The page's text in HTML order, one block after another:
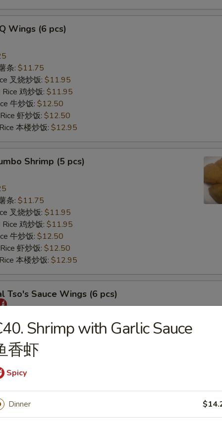
Wings (6 pcs)
条: $11.75
叉烧炒饭: $11.95
Rice 鸡炒饭: $11.95
牛炒饭: $12.50
虾炒饭: $12.50
本楼炒饭: $12.95
Shrimp (5 pcs)
条: $11.75
叉烧炒饭: $11.95
Rice 鸡炒饭: $11.95
牛炒饭: $12.50
虾炒饭: $12.50
本楼炒饭: $12.95
Tso's Sauce Wings (6 pcs)
条:$11.75
叉烧炒饭:
鸡炒饭:
牛炒饭:
本楼炒饭:$12.95
Shrimp with Garlic Sauce
香虾
Spicy
Dinner